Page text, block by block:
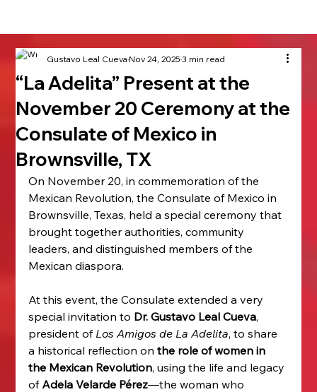
“La Adelita” Present at the
November 20 Ceremony at the
Consulate of Mexico in
Brownsville, TX
Gustavo Leal CuevaNov 24, 20253 min read
On November 20, in commemoration of the
Mexican Revolution, the Consulate of Mexico in
Brownsville, Texas, held a special ceremony that
brought together authorities, community
leaders, and distinguished members of the
Mexican diaspora.
At this event, the Consulate extended a very
special invitation to Dr. Gustavo Leal Cueva,
president of Los Amigos de La Adelita, to share
a historical reflection on the role of women in
the Mexican Revolution, using the life and legacy
of Adela Velarde Pérez—the woman who